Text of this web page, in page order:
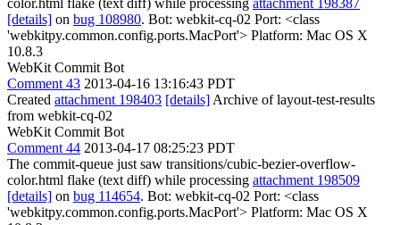
color.html flake (text diff) while processing attachment 198387
[details] on bug 108980. Bot: webkit-cq-02 Port: <class
'webkitpy.common.config.ports.MacPort'> Platform: Mac OS X
10.8.3
WebKit Commit Bot
Comment 43 2013-04-16 13:16:43 PDT
Created attachment 198403 [details] Archive of layout-test-results
from webkit-cq-02
WebKit Commit Bot
Comment 44 2013-04-17 08:25:23 PDT
The commit-queue just saw transitions/cubic-bezier-overflow-
color.html flake (text diff) while processing attachment 198509
[details] on bug 114654. Bot: webkit-cq-02 Port: <class
'webkitpy.common.config.ports.MacPort'> Platform: Mac OS X